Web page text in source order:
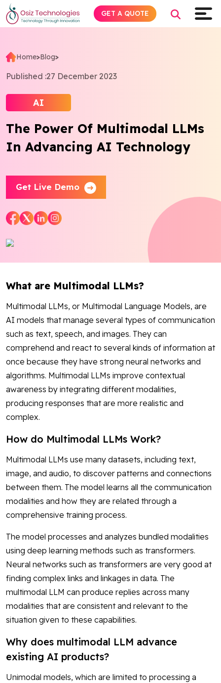
Home>Blog>
Published :27 December 2023
AI
The Power Of Multimodal LLMs
In Advancing AI Technology
Get Live Demo
What are Multimodal LLMs?
Multimodal LLMs, or Multimodal Language Models, are
AI models that manage several types of communication
such as text, speech, and images. They can
comprehend and react to several kinds of information at
once because they have strong neural networks and
algorithms. Multimodal LLMs improve contextual
awareness by integrating different modalities,
producing responses that are more realistic and
complex.
How do Multimodal LLMs Work?
Multimodal LLMs use many datasets, including text,
image, and audio, to discover patterns and connections
between them. The model learns all the communication
modalities and how they are related through a
comprehensive training process.
The model processes and analyzes bundled modalities
using deep learning methods such as transformers.
Neural networks such as transformers are very good at
finding complex links and linkages in data. The
multimodal LLM can produce replies across many
modalities that are consistent and relevant to the
situation given to these capabilities.
Why does multimodal LLM advance
existing AI products?
Unimodal models, which are limited to processing a
GET A QUOTE
Explore AI
Products
Services
Insights
Industries
About
Contact Us
Works
FacebookTwitter YoutubeInstagramLinkedin